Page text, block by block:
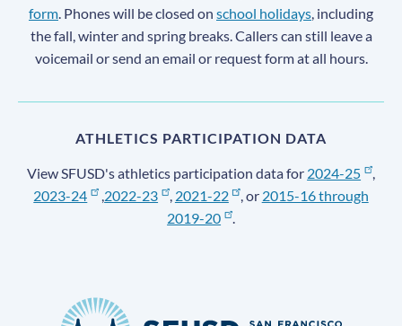
form. Phones will be closed on school holidays, including
the fall, winter and spring breaks. Callers can still leave a
voicemail or send an email or request form at all hours.
ATHLETICS PARTICIPATION DATA
View SFUSD's athletics participation data for 2024-25
,
2023-24
,2022-23 , 2021-22 , or 2015-16 through
2019-20
.